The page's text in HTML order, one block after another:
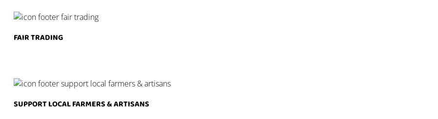
FAIR TRADING
SUPPORT LOCAL FARMERS & ARTISANS